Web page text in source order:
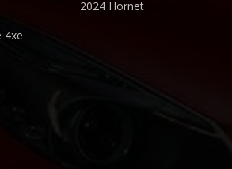
4xe
2024 Hornet